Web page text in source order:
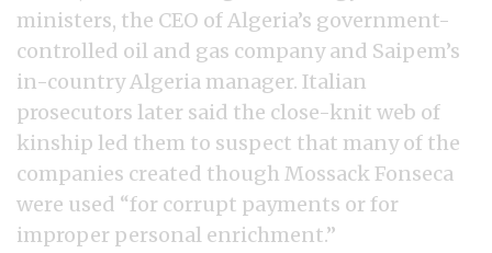
ministers, the CEO of Algeria’s government-
controlled oil and gas company and Saipem’s
in-country Algeria manager. Italian
prosecutors later said the close-knit web of
kinship led them to suspect that many of the
companies created though Mossack Fonseca
were used “for corrupt payments or for
improper personal enrichment.”